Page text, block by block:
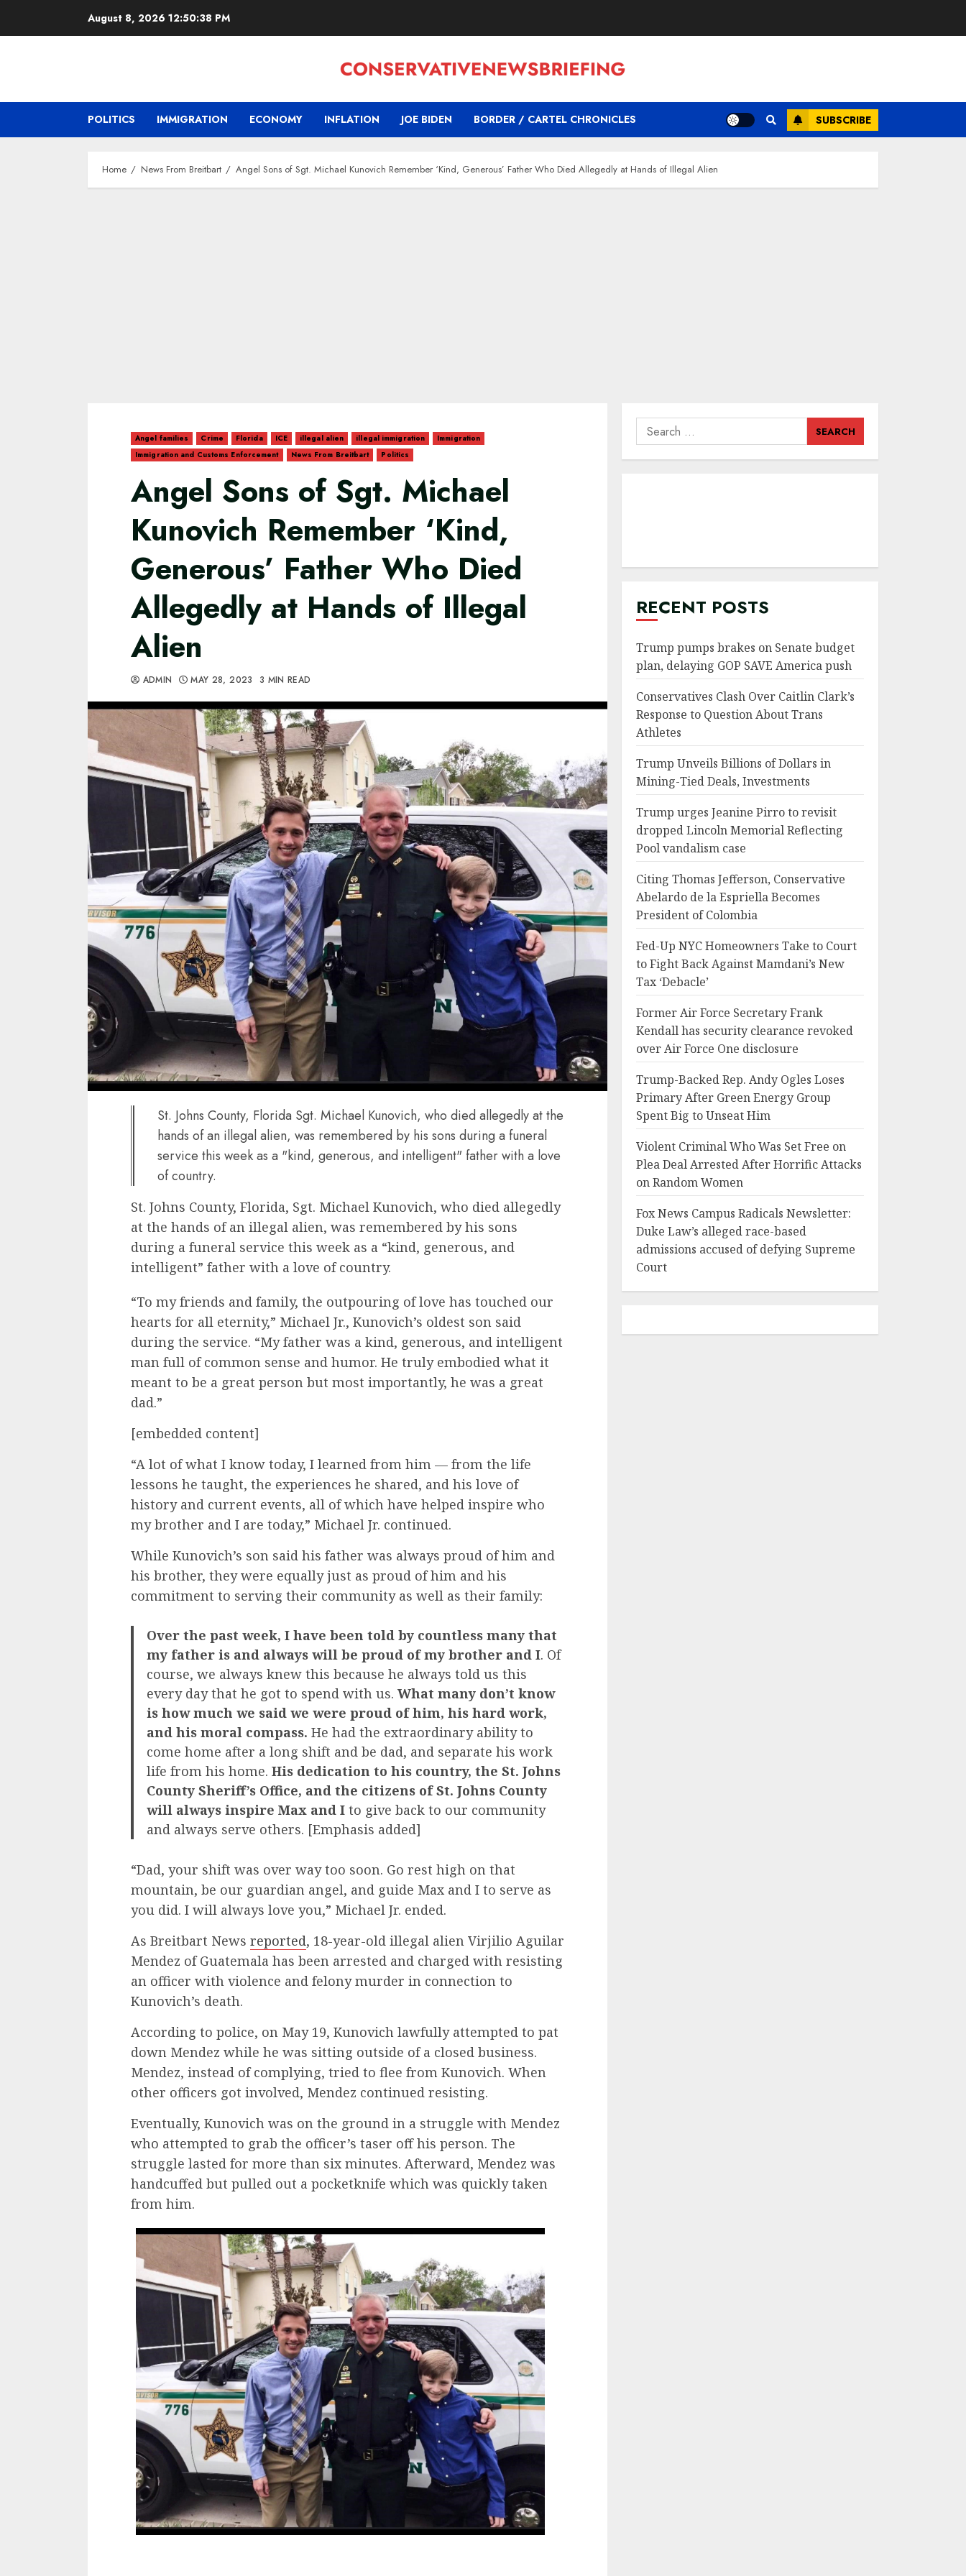
August 8, 2026 12:50:39 PM
POLITICS IMMIGRATION ECONOMY INFLATION JOE BIDEN BORDER / CARTEL CHRONICLES SUBSCRIBE
Home News From Breitbart Angel Sons of Sgt. Michael Kunovich Remember ‘Kind, Generous’ Father Who Died Allegedly at Hands of Illegal Alien
Angel families Crime Florida ICE illegal alien illegal immigration
Immigration
Immigration and Customs Enforcement
News From Breitbart Politics
Angel Sons of Sgt. Michael
Kunovich Remember ‘Kind,
Generous’ Father Who Died
Allegedly at Hands of Illegal
Alien
ADMIN MAY 28, 2023 3 MIN READ
St. Johns County, Florida Sgt. Michael Kunovich, who died allegedly at the
hands of an illegal alien, was remembered by his sons during a funeral
service this week as a "kind, generous, and intelligent" father with a love
of country.
St. Johns County, Florida, Sgt. Michael Kunovich, who died allegedly
at the hands of an illegal alien, was remembered by his sons
during a funeral service this week as a “kind, generous, and
intelligent” father with a love of country.
“To my friends and family, the outpouring of love has touched our
hearts for all eternity,” Michael Jr., Kunovich’s oldest son said
during the service. “My father was a kind, generous, and intelligent
man full of common sense and humor. He truly embodied what it
meant to be a great person but most importantly, he was a great
dad.”
[embedded content]
“A lot of what I know today, I learned from him — from the life
lessons he taught, the experiences he shared, and his love of
history and current events, all of which have helped inspire who
my brother and I are today,” Michael Jr. continued.
While Kunovich’s son said his father was always proud of him and
his brother, they were equally just as proud of him and his
commitment to serving their community as well as their family:
Over the past week, I have been told by countless many that
my father is and always will be proud of my brother and I. Of
course, we always knew this because he always told us this
every day that he got to spend with us. What many don’t know
is how much we said we were proud of him, his hard work,
and his moral compass. He had the extraordinary ability to
come home after a long shift and be dad, and separate his work
life from his home. His dedication to his country, the St. Johns
County Sheriff’s Office, and the citizens of St. Johns County
will always inspire Max and Ito give back to our community
and always serve others. [Emphasis added]
“Dad, your shift was over way too soon. Go rest high on that
mountain, be our guardian angel, and guide Max and I to serve as
you did. I will always love you,” Michael Jr. ended.
As Breitbart News reported, 18-year-old illegal alien Virjilio Aguilar
Mendez of Guatemala has been arrested and charged with resisting
an officer with violence and felony murder in connection to
Kunovich’s death.
According to police, on May 19, Kunovich lawfully attempted to pat
down Mendez while he was sitting outside of a closed business.
Mendez, instead of complying, tried to flee from Kunovich. When
other officers got involved, Mendez continued resisting.
Eventually, Kunovich was on the ground in a struggle with Mendez
who attempted to grab the officer’s taser off his person. The
struggle lasted for more than six minutes. Afterward, Mendez was
handcuffed but pulled out a pocketknife which was quickly taken
from him.
Search
for:
RECENT POSTS
Trump pumps brakes on Senate budget
plan, delaying GOP SAVE America push
Conservatives Clash Over Caitlin Clark’s
Response to Question About Trans
Athletes
Trump Unveils Billions of Dollars in
Mining-Tied Deals, Investments
Trump urges Jeanine Pirro to revisit
dropped Lincoln Memorial Reflecting
Pool vandalism case
Citing Thomas Jefferson, Conservative
Abelardo de la Espriella Becomes
President of Colombia
Fed-Up NYC Homeowners Take to Court
to Fight Back Against Mamdani’s New
Tax ‘Debacle’
Former Air Force Secretary Frank
Kendall has security clearance revoked
over Air Force One disclosure
Trump-Backed Rep. Andy Ogles Loses
Primary After Green Energy Group
Spent Big to Unseat Him
Violent Criminal Who Was Set Free on
Plea Deal Arrested After Horrific Attacks
on Random Women
Fox News Campus Radicals Newsletter:
Duke Law’s alleged race-based
admissions accused of defying Supreme
Court